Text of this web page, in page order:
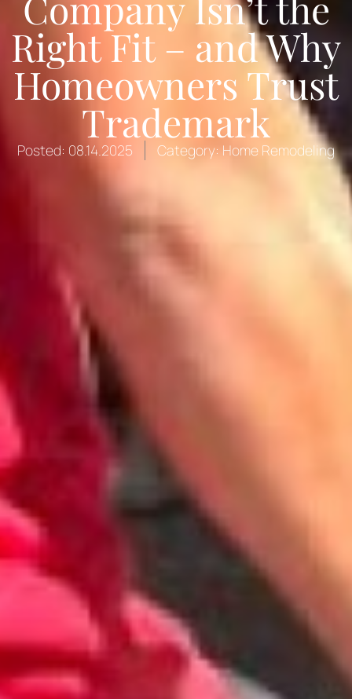
Right Fit – and Why
Homeowners Trust
Trademark
Posted: 08.14.2025 Category: Home Remodeling